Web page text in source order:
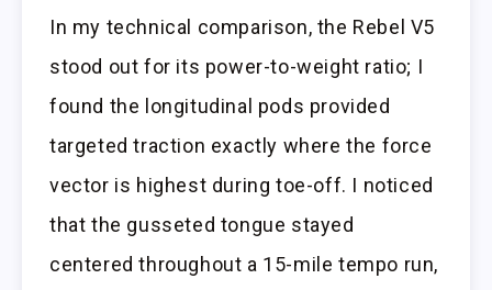
In my technical comparison, the Rebel V5
stood out for its power-to-weight ratio; I
found the longitudinal pods provided
targeted traction exactly where the force
vector is highest during toe-off. I noticed
that the gusseted tongue stayed
centered throughout a 15-mile tempo run,